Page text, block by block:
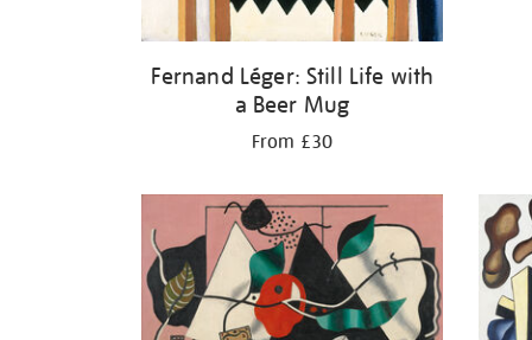
Fernand Léger: Still Life with
a Beer Mug
From £30